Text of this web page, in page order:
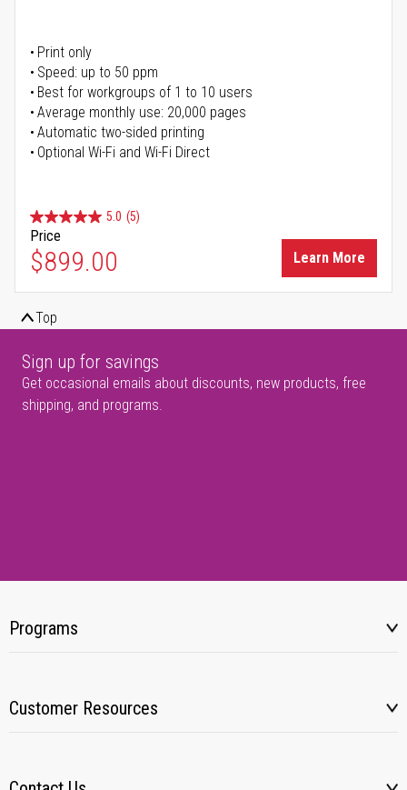
Print only
Speed: up to 50 ppm
Best for workgroups of 1 to 10 users
Average monthly use: 20,000 pages
Automatic two-sided printing
Optional Wi-Fi and Wi-Fi Direct
5.0 (5)
Price
$899.00 Learn More
Top
Sign up for savings
Get occasional emails about discounts, new products, free
shipping, and programs.
Programs
Customer Resources